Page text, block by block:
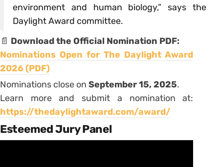
environment and human biology,” says the
Daylight Award committee.
📄 Download the Official Nomination PDF:
Nominations Open for The Daylight Award
2026 (PDF)
Nominations close on September 15, 2025.
Learn more and submit a nomination at:
https://thedaylightaward.com/award/
Esteemed Jury Panel